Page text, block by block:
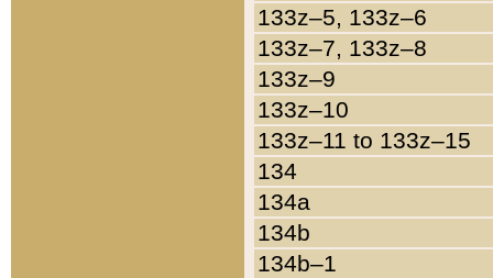
133z–5, 133z–6
133z–7, 133z–8
133z–9
133z–10
133z–11 to 133z–15
134
134a
134b
134b–1